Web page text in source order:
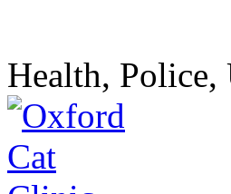
Health, Police,